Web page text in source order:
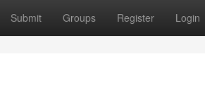
Submit Groups Register Login